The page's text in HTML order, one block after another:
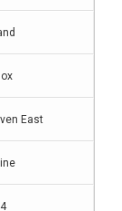
East